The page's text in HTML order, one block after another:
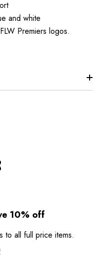
and white
Premiers logos.
10% off
to all full price items.